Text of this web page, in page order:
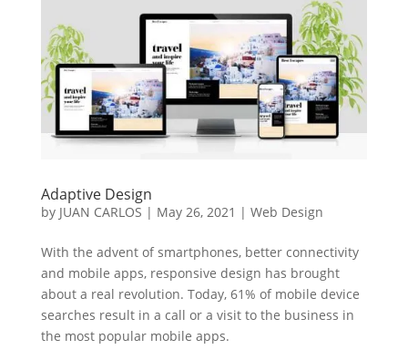
Adaptive Design
by JUAN CARLOS | May 26, 2021 | Web Design
With the advent of smartphones, better connectivity
and mobile apps, responsive design has brought
about a real revolution. Today, 61% of mobile device
searches result in a call or a visit to the business in
the most popular mobile apps.